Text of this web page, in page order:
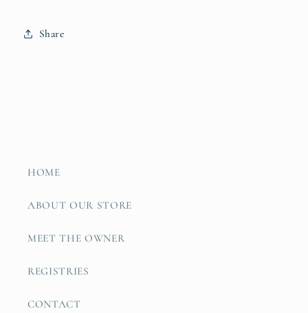
Share
HOME
ABOUT OUR STORE
MEET THE OWNER
REGISTRIES
CONTACT